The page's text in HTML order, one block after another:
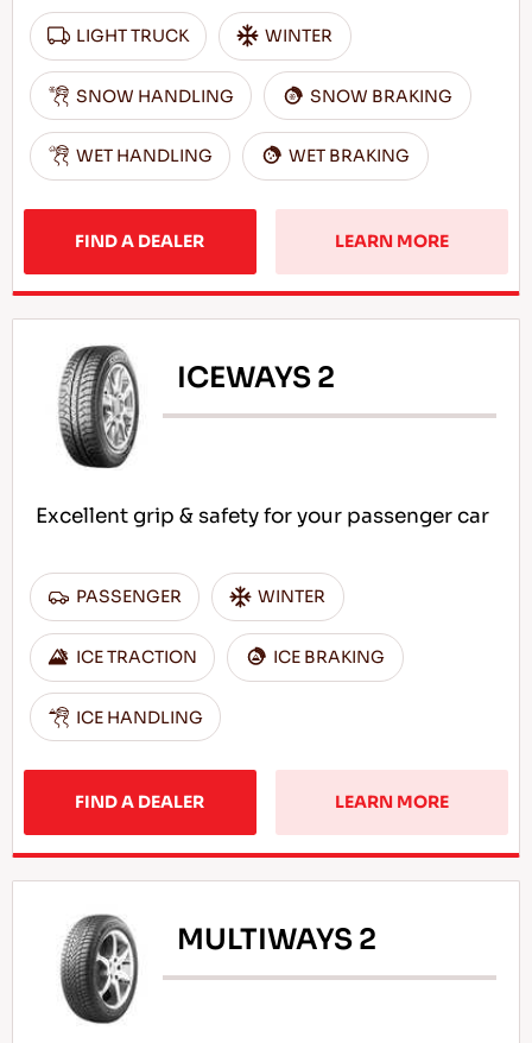
LIGHT TRUCK WINTER
SNOW HANDLING SNOW BRAKING
WET HANDLING WET BRAKING
FIND A DEALER LEARN MORE
ICEWAYS 2
Excellent grip & safety for your passenger car
PASSENGER WINTER
ICE TRACTION ICE BRAKING
ICE HANDLING
FIND A DEALER LEARN MORE
MULTIWAYS 2